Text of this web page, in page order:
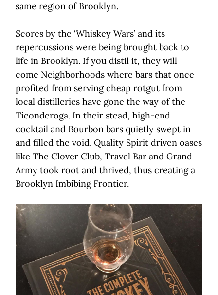
same region of Brooklyn.
Scores by the ‘Whiskey Wars’ and its
repercussions were being brought back to
life in Brooklyn. If you distil it, they will
come Neighborhoods where bars that once
profited from serving cheap rotgut from
local distilleries have gone the way of the
Ticonderoga. In their stead, high-end
cocktail and Bourbon bars quietly swept in
and filled the void. Quality Spirit driven oases
like The Clover Club, Travel Bar and Grand
Army took root and thrived, thus creating a
Brooklyn Imbibing Frontier.